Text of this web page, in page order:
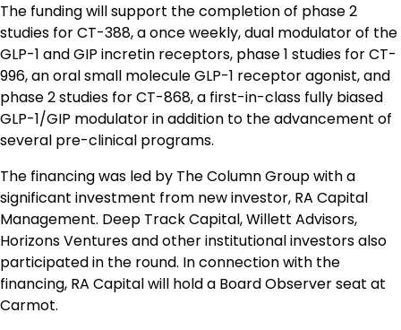
The funding will support the completion of phase 2
studies for CT-388, a once weekly, dual modulator of the
GLP-1 and GIP incretin receptors, phase 1 studies for CT-
996, an oral small molecule GLP-1 receptor agonist, and
phase 2 studies for CT-868, a first-in-class fully biased
GLP-1/GIP modulator in addition to the advancement of
several pre-clinical programs.
The financing was led by The Column Group with a
significant investment from new investor, RA Capital
Management. Deep Track Capital, Willett Advisors,
Horizons Ventures and other institutional investors also
participated in the round. In connection with the
financing, RA Capital will hold a Board Observer seat at
Carmot.